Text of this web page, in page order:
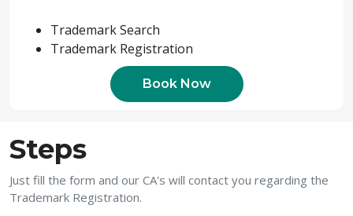
Trademark Search
Trademark Registration
Book Now
Steps
Just fill the form and our CA's will contact you regarding the
Trademark Registration.